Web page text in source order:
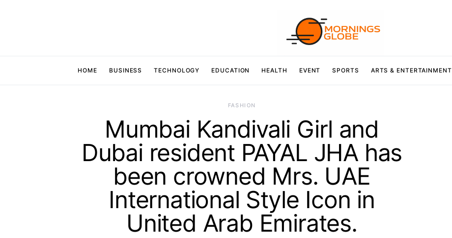
HOME BUSINESS TECHNOLOGY EDUCATION HEALTH EVENT SPORTS ARTS & ENTERTAINMENT
FASHION
Mumbai Kandivali Girl and
Dubai resident PAYAL JHA has
been crowned Mrs. UAE
International Style Icon in
United Arab Emirates.